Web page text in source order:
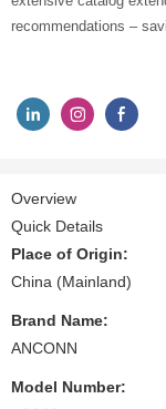
recommendations –
Overview
Quick Details
Place of Origin:
China (Mainland)
Brand Name:
ANCONN
Model Number: